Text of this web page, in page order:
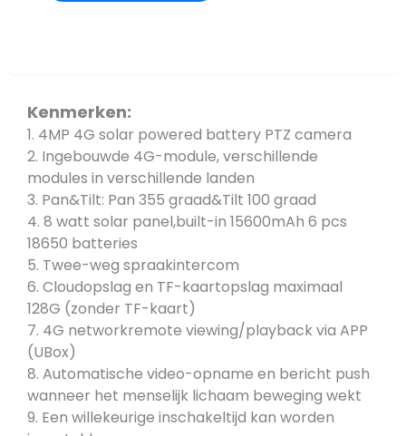
Kenmerken:
1. 4MP 4G solar powered battery PTZ camera
2. Ingebouwde 4G-module, verschillende
modules in verschillende landen
3. Pan&Tilt: Pan 355 graad&Tilt 100 graad
4. 8 watt solar panel,built-in 15600mAh 6 pcs
18650 batteries
5. Twee-weg spraakintercom
6. Cloudopslag en TF-kaartopslag maximaal
128G (zonder TF-kaart)
7. 4G networkremote viewing/playback via APP
(UBox)
8. Automatische video-opname en bericht push
wanneer het menselijk lichaam beweging wekt
9. Een willekeurige inschakeltijd kan worden